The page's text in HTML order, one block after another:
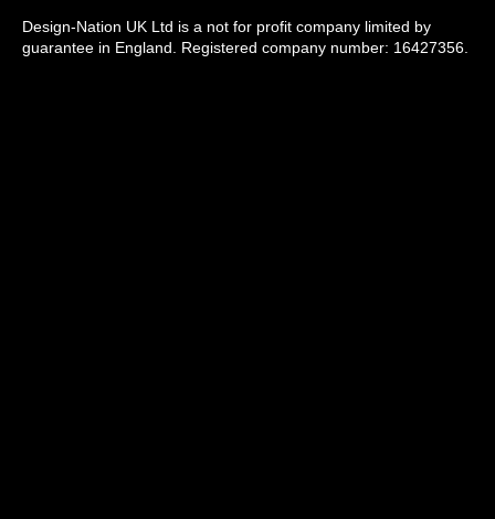
Design-Nation UK Ltd is a not for profit company limited by
guarantee in England. Registered company number: 16427356.